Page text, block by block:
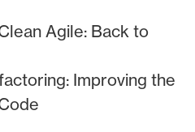
Agile: Back to
Improving the